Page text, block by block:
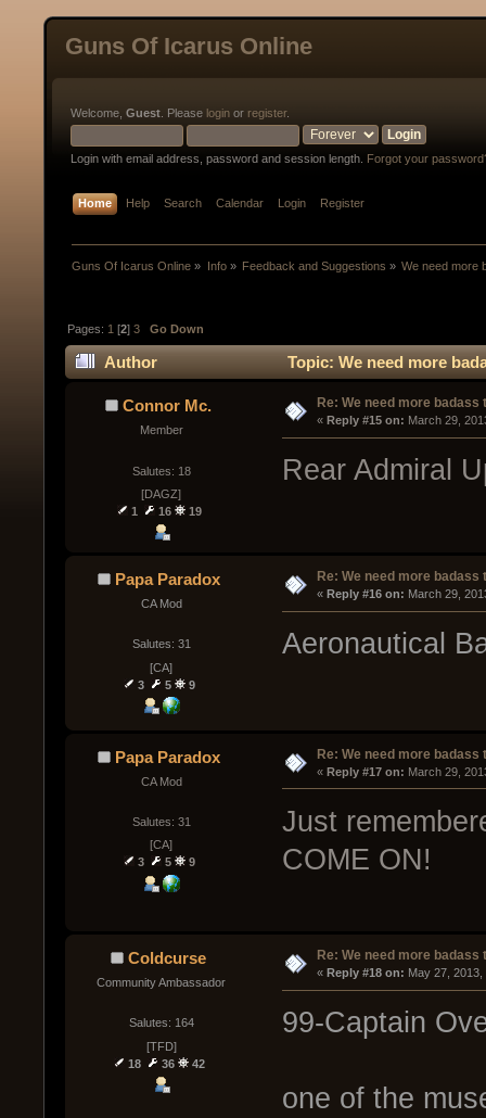
Guns Of Icarus Online
Welcome, Guest . Please login or register.
Login with email address, password and session length. Forgot your
Home Help Search Calendar Login Register
Guns Of Icarus Online » Info» Feedback and Suggestions » We need more
Pages: 1 [2]3 Go Down
Author Topic: We need more
Connor Mc.
Member
Salutes: 18
[DAGZ]
1
16 19
Re: We need more badass
« Reply #15 on: March 29,
Rear Admiral
Papa Paradox
CA Mod
Salutes: 31
[CA]
3
5 9
Re: We need more badass
« Reply #16 on: March 29,
Aeronautical
Papa Paradox
CA Mod
Salutes: 31
[CA]
3
5 9
Re: We need more badass
« Reply #17 on: March 29,
Just
COME ON!
Coldcurse
Community Ambassador
Salutes: 164
[TFD]
18
36 42
Re: We need more badass
« Reply #18 on: May 27,
99-Captain
one of the